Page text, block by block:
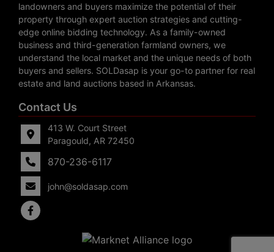
landowners and buyers maximize the potential of their
property through expert auction strategies and cutting-
edge online bidding technology. As a family-owned
business and third-generation farmland owners, we
understand the local market and the unique needs of both
buyers and sellers. SOLDasap is your go-to partner for real
estate and land auctions based in Arkansas.
Contact Us
413 W. Court Street
Paragould, AR 72450
870-236-6117
john@soldasap.com